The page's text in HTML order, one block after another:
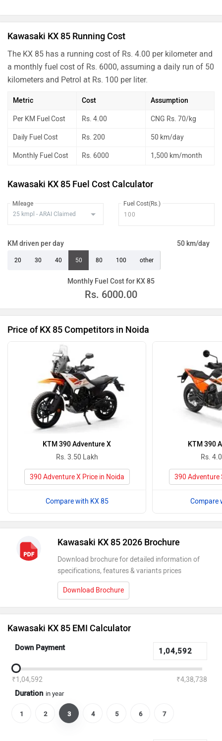
Kawasaki KX 85 Running Cost
The KX 85 has a running cost of Rs. 4.00 per kilometer and
a monthly fuel cost of Rs. 6000, assuming a daily run of 50
kilometers and Petrol at Rs. 100 per liter.
Metric Cost Assumption
Per KM Fuel Cost Rs. 4.00 CNG Rs. 70/kg
Daily Fuel Cost Rs. 200 50 km/day
Monthly Fuel Cost Rs. 6000 1,500 km/month
Kawasaki KX 85 Fuel Cost Calculator
Mileage Fuel Cost(Rs.)
KM driven per day 50 km/day
20 30 40 50 80 100 other
Monthly Fuel Cost for KX 85
Rs. 6000.00
Price of KX 85 Competitors in Noida
KTM 390 Adventure X
Rs. 3.50 Lakh
390 Adventure X Price in Noida
Compare with KX 85
KTM 390
Rs.
390 Adventure
Compare
Kawasaki KX 85 2026 Brochure
Download brochure for detailed information of
specifications, features & variants prices
Download Brochure
Kawasaki KX 85 EMI Calculator
Down Payment
₹1,04,592 ₹4,38,738
Duration in year
1 2 3 4 5 6 7